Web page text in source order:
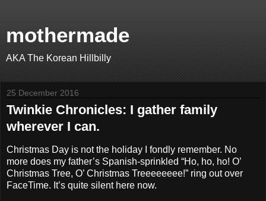
mothermade
AKA The Korean Hillbilly
25 December 2016
Twinkie Chronicles: I gather family
wherever I can.
Christmas Day is not the holiday I fondly remember. No
more does my father’s Spanish-sprinkled “Ho, ho, ho! O’
Christmas Tree, O’ Christmas Treeeeeeee!” ring out over
FaceTime. It’s quite silent here now.